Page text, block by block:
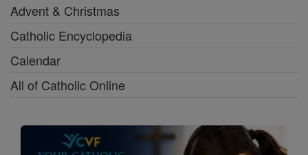
Advent & Christmas
Catholic Encyclopedia
Calendar
All of Catholic Online